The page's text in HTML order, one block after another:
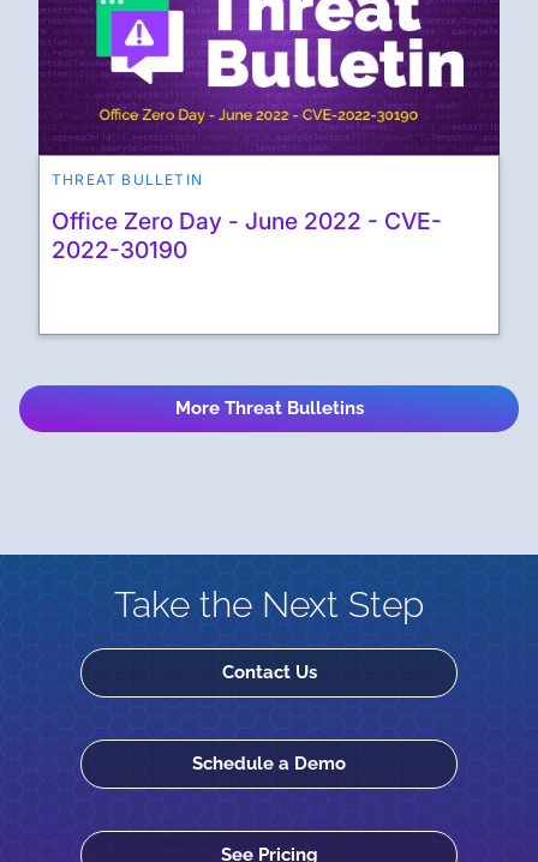
THREAT BULLETIN
Office Zero Day - June 2022 - CVE-
2022-30190
More Threat Bulletins
Take the Next Step
Contact Us
Schedule a Demo
See Pricing